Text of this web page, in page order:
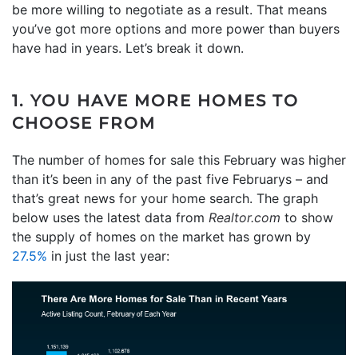
be more willing to negotiate as a result. That means
you’ve got more options and more power than buyers
have had in years. Let’s break it down.
1. YOU HAVE MORE HOMES TO
CHOOSE FROM
The number of homes for sale this February was higher
than it’s been in any of the past five Februarys – and
that’s great news for your home search. The graph
below uses the latest data from Realtor.com to show
the supply of homes on the market has grown by
27.5% in just the last year: